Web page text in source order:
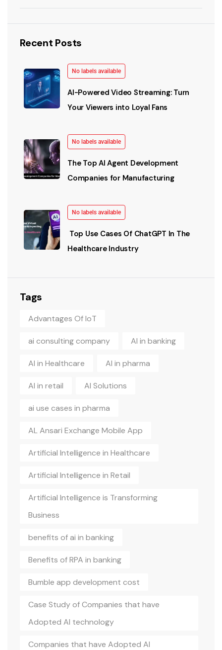
Recent Posts
No labels available
AI-Powered Video Streaming: Turn
Your Viewers into Loyal Fans
No labels available
The Top AI Agent Development
Companies for Manufacturing
No labels available
Top Use Cases Of ChatGPT In The
Healthcare Industry
Tags
Advantages Of IoT
ai consulting company AI in banking
AI in Healthcare AI in pharma
AI in retail AI Solutions
ai use cases in pharma
AL Ansari Exchange Mobile App
Artificial Intelligence in Healthcare
Artificial Intelligence in Retail
Artificial Intelligence is Transforming
Business
benefits of ai in banking
Benefits of RPA in banking
Bumble app development cost
Case Study of Companies that have
Adopted AI technology
Companies that have Adopted AI